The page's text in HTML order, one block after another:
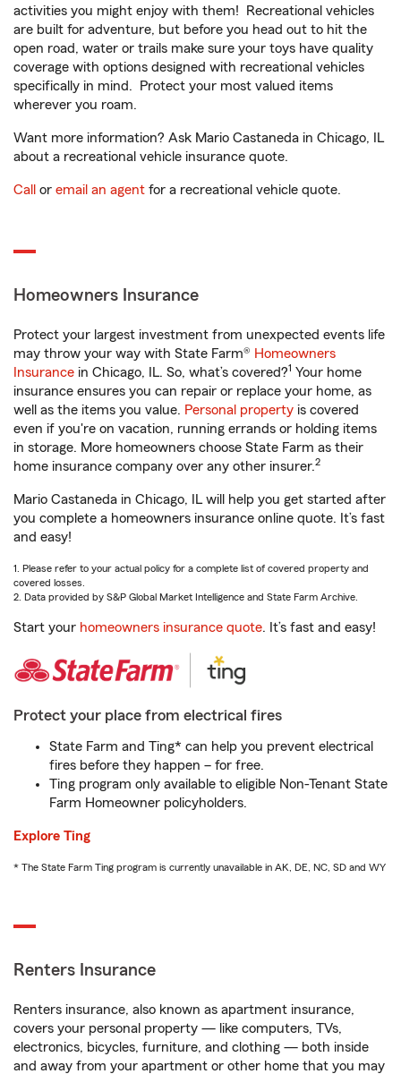
activities you might enjoy with them! Recreational vehicles
are built for adventure, but before you head out to hit the
open road, water or trails make sure your toys have quality
coverage with options designed with recreational vehicles
specifically in mind. Protect your most valued items
wherever you roam.
Want more information? Ask Mario Castaneda in Chicago, IL
about a recreational vehicle insurance quote.
Call or email an agent for a recreational vehicle quote.
Homeowners Insurance
Protect your largest investment from unexpected events life
may throw your way with State Farm® Homeowners
Insurance in Chicago, IL. So, what’s covered?1 Your home
insurance ensures you can repair or replace your home, as
well as the items you value. Personal property is covered
even if you're on vacation, running errands or holding items
in storage. More homeowners choose State Farm as their
home insurance company over any other insurer.2
Mario Castaneda in Chicago, IL will help you get started after
you complete a homeowners insurance online quote. It’s fast
and easy!
1. Please refer to your actual policy for a complete list of covered property and
covered losses.
2. Data provided by S&P Global Market Intelligence and State Farm Archive.
Start your homeowners insurance quote. It’s fast and easy!
Protect your place from electrical fires
State Farm and Ting* can help you prevent electrical
fires before they happen – for free.
Ting program only available to eligible Non-Tenant State
Farm Homeowner policyholders.
Explore Ting
* The State Farm Ting program is currently unavailable in AK, DE, NC, SD and WY
Renters Insurance
Renters insurance, also known as apartment insurance,
covers your personal property — like computers, TVs,
electronics, bicycles, furniture, and clothing — both inside
and away from your apartment or other home that you may